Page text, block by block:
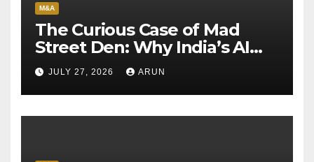
M&A
The Curious Case of Mad
Street Den: Why India’s AI
Pioneer Never Reached
Escape Velocity
JULY 27, 2026 ARUN